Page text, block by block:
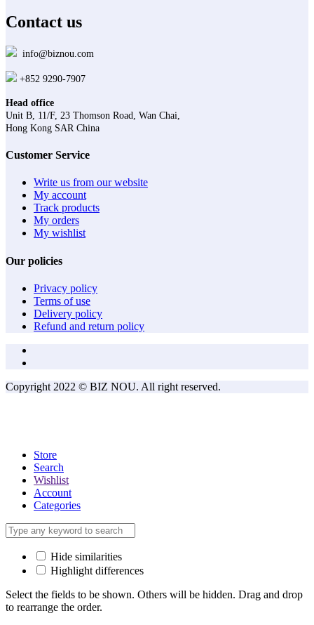
Contact us
info@biznou.com
+852 9290-7907
Head office
Unit B, 11/F, 23 Thomson Road, Wan Chai,
Hong Kong SAR China
Customer Service
Write us from our website
My account
Track products
My orders
My wishlist
Our policies
Privacy policy
Terms of use
Delivery policy
Refund and return policy
Copyright 2022 © BIZ NOU. All right reserved.
Store
Search
Wishlist
Account
Categories
Hide similarities
Highlight differences
Select the fields to be shown. Others will be hidden. Drag and drop
to rearrange the order.